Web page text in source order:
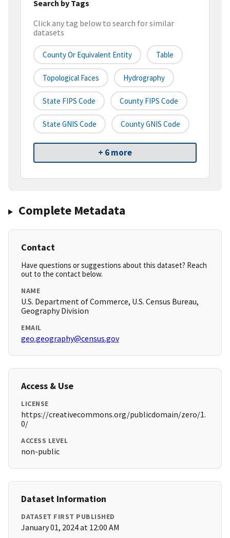
Search by Tags
Click any tag below to search for similar
datasets
County Or Equivalent Entity Table
Topological Faces Hydrography
State FIPS Code County FIPS Code
State GNIS Code County GNIS Code
+ 6 more
Complete Metadata
Contact
Have questions or suggestions about this dataset? Reach
out to the contact below.
NAME
U.S. Department of Commerce, U.S. Census Bureau,
Geography Division
EMAIL
geo.geography@census.gov
Access & Use
LICENSE
https://creativecommons.org/publicdomain/zero/1.
0/
ACCESS LEVEL
non-public
Dataset Information
DATASET FIRST PUBLISHED
January 01, 2024 at 12:00 AM